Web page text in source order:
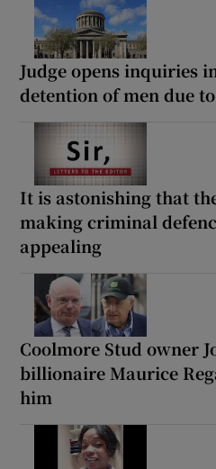
Judge opens inquiries
detention of men due
It is astonishing that
making criminal
appealing
Coolmore Stud owner
billionaire Maurice
him